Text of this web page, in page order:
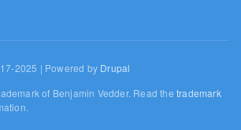
2025 | Powered by Drupal
of Benjamin Vedder. Read thetrademark